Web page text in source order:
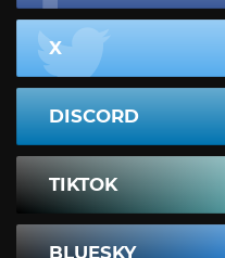
X
DISCORD
TIKTOK
BLUESKY